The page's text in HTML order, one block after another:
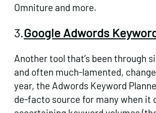
Omniture and more.
3.Google Adwords
Another tool that’s been through
and often much-lamented,
year, the Adwords Keyword
de-facto source for many when it